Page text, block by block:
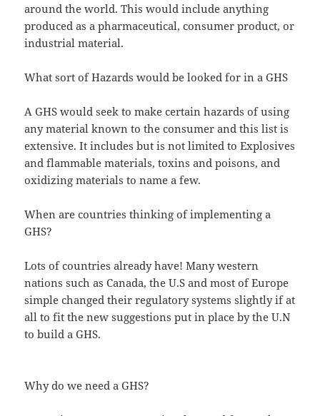
around the world. This would include anything
produced as a pharmaceutical, consumer product, or
industrial material.
What sort of Hazards would be looked for in a GHS
A GHS would seek to make certain hazards of using
any material known to the consumer and this list is
extensive. It includes but is not limited to Explosives
and flammable materials, toxins and poisons, and
oxidizing materials to name a few.
When are countries thinking of implementing a
GHS?
Lots of countries already have! Many western
nations such as Canada, the U.S and most of Europe
simple changed their regulatory systems slightly if at
all to fit the new suggestions put in place by the U.N
to build a GHS.
Why do we need a GHS?